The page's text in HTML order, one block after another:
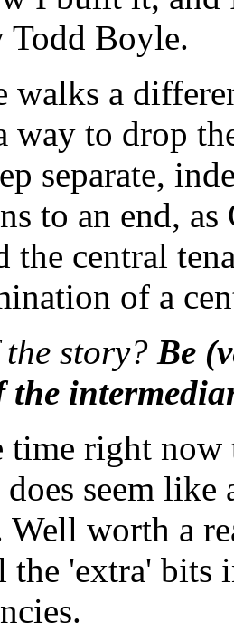
Todd Boyle.
walks a
way to drop
separate,
to an end,
the central
of a
story? Be
the
time right
seem like
Well worth a
the 'extra'